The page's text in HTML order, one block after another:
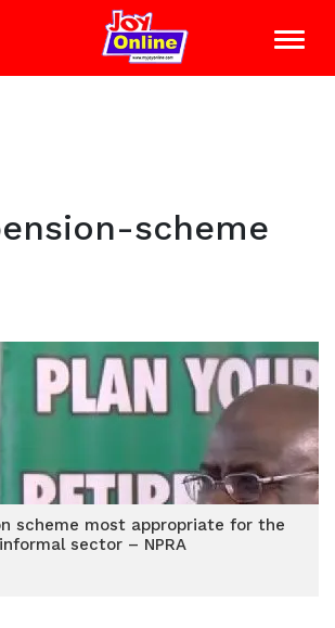
scheme
scheme most appropriate for the
informal sector – NPRA